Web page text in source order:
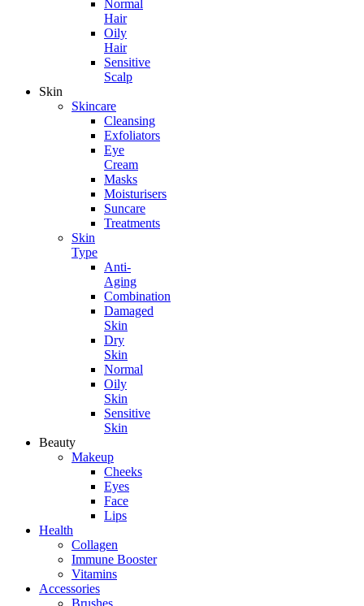
Normal
Hair
Oily
Hair
Sensitive
Scalp
Skin
Skincare
Cleansing
Exfoliators
Eye
Cream
Masks
Moisturisers
Suncare
Treatments
Skin
Type
Anti-
Aging
Combination
Damaged
Skin
Dry
Skin
Normal
Oily
Skin
Sensitive
Skin
Beauty
Makeup
Cheeks
Eyes
Face
Lips
Health
Collagen
Immune Booster
Vitamins
Accessories